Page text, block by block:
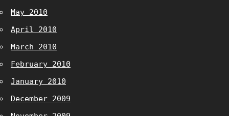
May 2010
April 2010
March 2010
February 2010
January 2010
December 2009